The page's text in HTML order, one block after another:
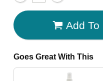
Add To
Goes Great With This